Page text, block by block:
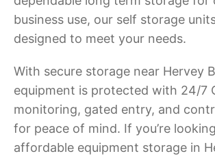
business use, our self storage
designed to meet your needs.
With secure storage near Hervey
equipment is protected with 24/7
monitoring, gated entry, and
for peace of mind. If you’re
affordable equipment storage in